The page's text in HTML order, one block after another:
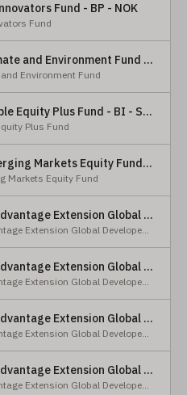
Fund - BP - NOK
Fund
Nordea 1 - Global Climate and Environment Fund - Y - EUR
Environment Fund
Nordea 1 - Global Stable Equity Plus Fund - BI - SEK
Plus Fund
Nordea 1 - Stable Emerging Markets Equity Fund - X - NOK
Markets Equity Fund
Nordea 2 - BetaPlus Advantage Extension Global Developed Equity Fund - BP - EUR
Nordea 2 - BetaPlus Advantage Extension Global Developed Equity Fund
Nordea 2 - BetaPlus Advantage Extension Global Developed Equity Fund - BI - EUR
Nordea 2 - BetaPlus Advantage Extension Global Developed Equity Fund
Nordea 2 - BetaPlus Advantage Extension Global Developed Equity Fund - Y - SEK
Nordea 2 - BetaPlus Advantage Extension Global Developed Equity Fund
Nordea 2 - BetaPlus Advantage Extension Global Developed Equity Fund - Y - NOK
Nordea 2 - BetaPlus Advantage Extension Global Developed Equity Fund